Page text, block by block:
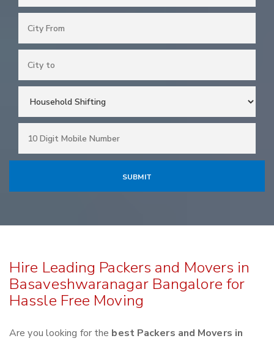
Hire Leading Packers and Movers in
Basaveshwaranagar Bangalore for
Hassle Free Moving
Are you looking for the best Packers and Movers in